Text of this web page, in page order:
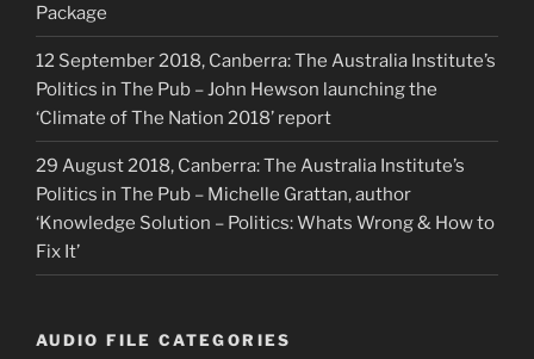
Package
12 September 2018, Canberra: The Australia Institute’s
Politics in The Pub – John Hewson launching the
‘Climate of The Nation 2018’ report
29 August 2018, Canberra: The Australia Institute’s
Politics in The Pub – Michelle Grattan, author
‘Knowledge Solution – Politics: Whats Wrong & How to
Fix It’
AUDIO FILE CATEGORIES